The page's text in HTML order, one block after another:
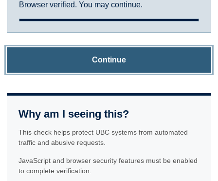
Browser verified. You may continue.
Continue
Why am I seeing this?
This check helps protect UBC systems from automated
traffic and abusive requests.
JavaScript and browser security features must be enabled
to complete verification.